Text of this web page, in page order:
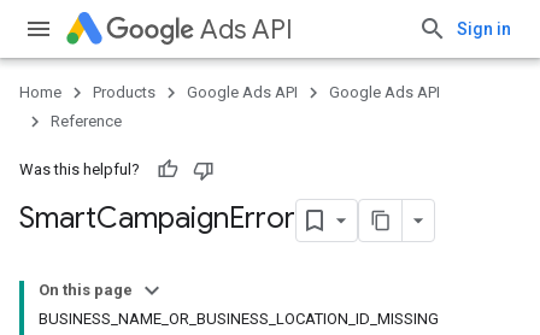
Ads API Sign in
Home Products Google Ads API
Google Ads API
Reference
Was this helpful?
SmartCampaignError
On this page
BUSINESS_NAME_OR_BUSINESS_LOCATION_ID_MISSING